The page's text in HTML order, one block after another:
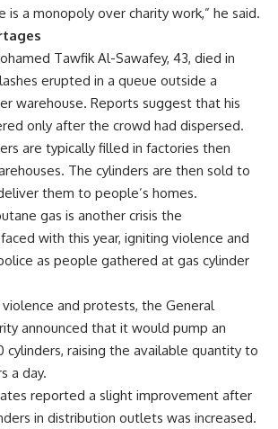
a monopoly over charity work,” he said.
Tawfik Al-Sawafey, 43, died in
erupted in a queue outside a
warehouse. Reports suggest that his
only after the crowd had dispersed.
are typically filled in factories then
The cylinders are then sold to
them to people’s homes.
gas is another crisis the
with this year, igniting violence and
as people gathered at gas cylinder
and protests, the General
announced that it would pump an
cylinders, raising the available quantity to
a day.
reported a slight improvement after
in distribution outlets was increased.